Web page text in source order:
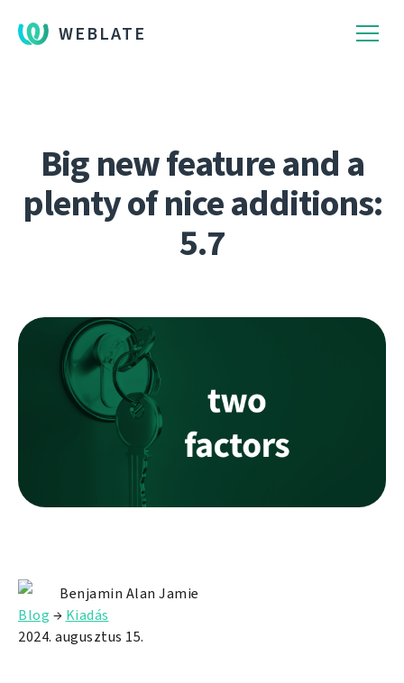
WEBLATE
Big new feature and a
plenty of nice additions:
5.7
Benjamin Alan Jamie
Blog → Kiadás
2024. augusztus 15.